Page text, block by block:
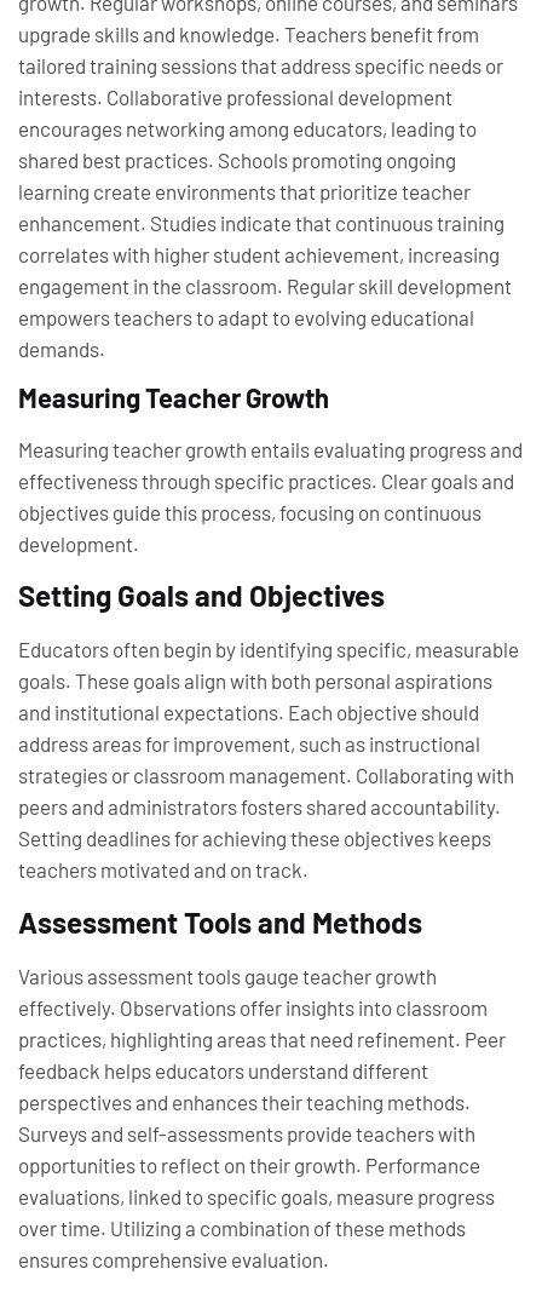
upgrade skills and knowledge. Teachers benefit from
tailored training sessions that address specific needs or
interests. Collaborative professional development
encourages networking among educators, leading to
shared best practices. Schools promoting ongoing
learning create environments that prioritize teacher
enhancement. Studies indicate that continuous training
correlates with higher student achievement, increasing
engagement in the classroom. Regular skill development
empowers teachers to adapt to evolving educational
demands.
Measuring Teacher Growth
Measuring teacher growth entails evaluating progress and
effectiveness through specific practices. Clear goals and
objectives guide this process, focusing on continuous
development.
Setting Goals and Objectives
Educators often begin by identifying specific, measurable
goals. These goals align with both personal aspirations
and institutional expectations. Each objective should
address areas for improvement, such as instructional
strategies or classroom management. Collaborating with
peers and administrators fosters shared accountability.
Setting deadlines for achieving these objectives keeps
teachers motivated and on track.
Assessment Tools and Methods
Various assessment tools gauge teacher growth
effectively. Observations offer insights into classroom
practices, highlighting areas that need refinement. Peer
feedback helps educators understand different
perspectives and enhances their teaching methods.
Surveys and self-assessments provide teachers with
opportunities to reflect on their growth. Performance
evaluations, linked to specific goals, measure progress
over time. Utilizing a combination of these methods
ensures comprehensive evaluation.